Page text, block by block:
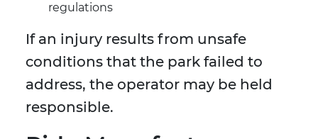
regulations
If an injury results from unsafe
conditions that the park failed to
address, the operator may be held
responsible.